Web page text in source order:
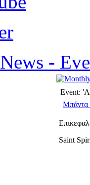
News -
Event:
Μπάντα
Saint